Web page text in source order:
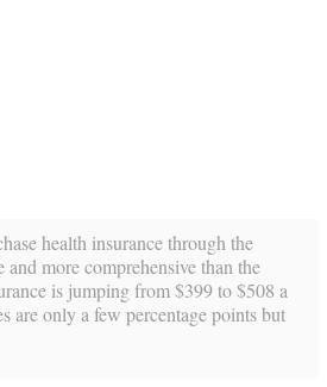
health insurance through the
more comprehensive than the
is jumping from $399 to $508 a
are only a few percentage points but